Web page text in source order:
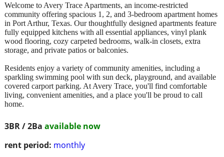
3BR / 2Ba available now
rent period: monthly
Welcome to Avery Trace Apartments, an income-restricted
community offering spacious 1, 2, and 3-bedroom apartment homes
in Port Arthur, Texas. Our thoughtfully designed apartments feature
fully equipped kitchens with all essential appliances, vinyl plank
wood flooring, cozy carpeted bedrooms, walk-in closets, extra
storage, and private patios or balconies.
Residents enjoy a variety of community amenities, including a
sparkling swimming pool with sun deck, playground, and available
covered carport parking. At Avery Trace, you'll find comfortable
living, convenient amenities, and a place you'll be proud to call
home.